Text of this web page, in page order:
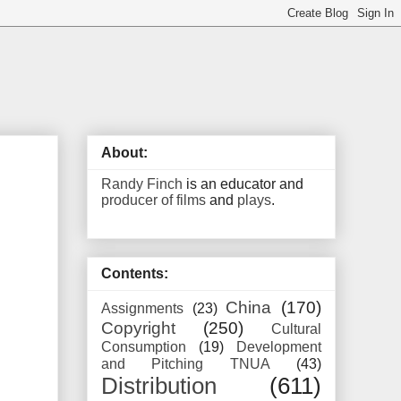
About:
Randy Finch is an educator and
producer of films and plays.
Contents:
Assignments (23) China
(170)
Copyright
(250)
Cultural
Consumption
(19)
Development
and Pitching TNUA
(43)
Distribution (611)